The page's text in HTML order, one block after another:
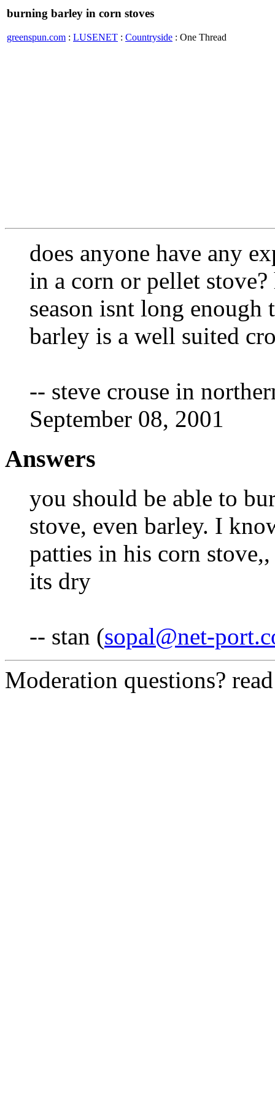
burning barley in corn stoves
greenspun.com : LUSENET : Countryside : One Thread
does anyone have any
in a corn or pellet
season isnt long
barley is a well suited
-- steve crouse in
September 08, 2001
Answers
you should be able to
stove, even barley. I
patties in his corn
its dry
-- stan (sopal@net-
Moderation questions?